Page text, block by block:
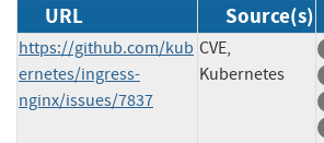
URL Source(s)
https://github.com/kub
ernetes/ingress-
nginx/issues/7837
CVE,
Kubernetes